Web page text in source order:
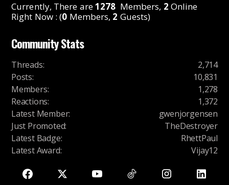
Currently, There are1278 Members, 2 Online
Right Now : (0 Members, 2 Guests)
Community Stats
Threads:
2,714
Posts:
10,831
Members:
1,278
Reactions:
1,372
Latest Member:
gwenjorgensen
Just Promoted:
TheDestroyer
Latest Badge:
RhettPaul
Latest Award: Vijay12